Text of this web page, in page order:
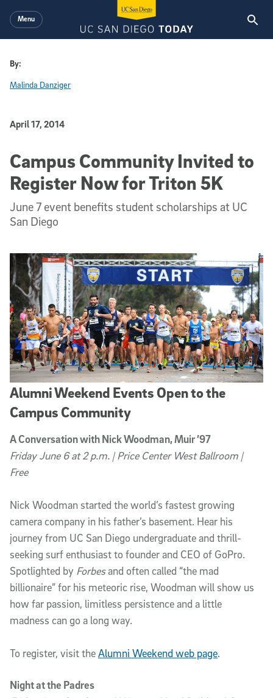
Menu
By:
Malinda Danziger
Published Date
April 17, 2014
Campus Community Invited to
Register Now for Triton 5K
June 7 event benefits student scholarships at UC
San Diego
Alumni Weekend Events Open to the
Campus Community
A Conversation with Nick Woodman, Muir ’97
Friday June 6 at 2 p.m. | Price Center West Ballroom |
Free
Nick Woodman started the world’s fastest growing
camera company in his father’s basement. Hear his
journey from UC San Diego undergraduate and thrill-
seeking surf enthusiast to founder and CEO of GoPro.
Spotlighted by Forbesand often called “the mad
billionaire” for his meteoric rise, Woodman will show us
how far passion, limitless persistence and a little
madness can go a long way.
To register, visit theAlumni Weekend web page.
Night at the Padres